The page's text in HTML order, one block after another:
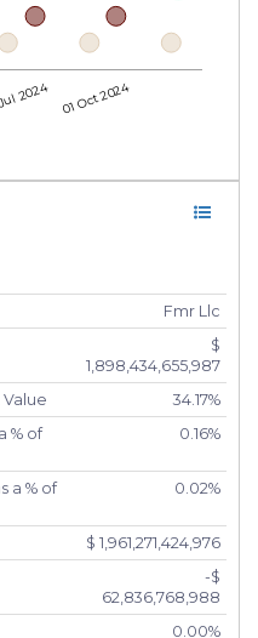
2024 01 Oct 2024
Fmr Llc
$
1,898,434,655,987
Value
34.17%
% of
0.16%
a % of
0.02%
$ 1,961,271,424,976
-$
62,836,768,988
0.00%